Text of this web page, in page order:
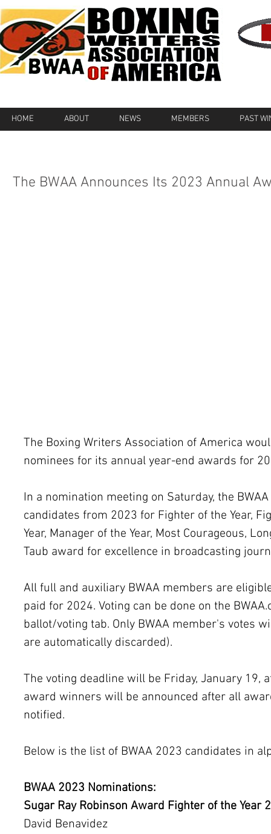
HOME ABOUT NEWS MEMBERS PAST
The BWAA Announces Its 2023 Annual
The Boxing Writers Association of America
nominees for its annual year-end awards for
In a nomination meeting on Saturday, the
candidates from 2023 for Fighter of the Year,
Year, Manager of the Year, Most Courageous,
Taub award for excellence in broadcasting
All full and auxiliary BWAA members are
paid for 2024. Voting can be done on the
ballot/voting tab. Only BWAA member's votes
are automatically discarded).
The voting deadline will be Friday, January 19,
award winners will be announced after all
notified.
Below is the list of BWAA 2023 candidates in
BWAA 2023 Nominations:
Sugar Ray Robinson Award Fighter of the Year
David Benavidez